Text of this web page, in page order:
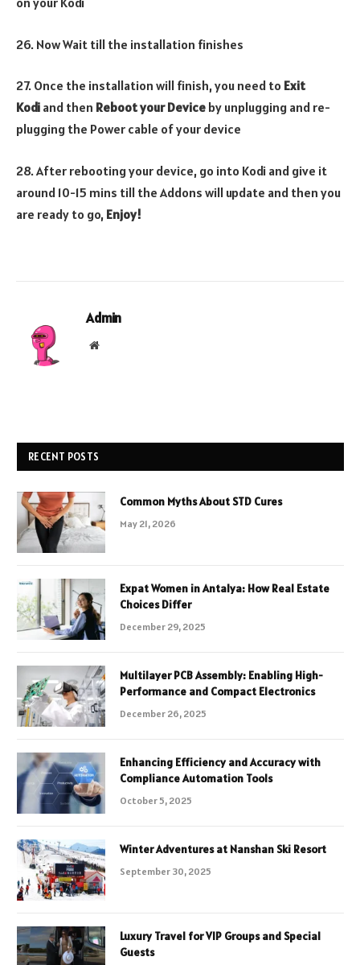
26. Now Wait till the installation finishes
27. Once the installation will finish, you need to Exit
Kodi and then Reboot your Device by unplugging and re-
plugging the Power cable of your device
28. After rebooting your device, go into Kodi and give it
around 10-15 mins till the Addons will update and then you
are ready to go, Enjoy!
Admin
Website
RECENT POSTS
Common Myths About STD Cures
May 21, 2026
Expat Women in Antalya: How Real Estate
Choices Differ
December 29, 2025
Multilayer PCB Assembly: Enabling High-
Performance and Compact Electronics
December 26, 2025
Enhancing Efficiency and Accuracy with
Compliance Automation Tools
October 5, 2025
Winter Adventures at Nanshan Ski Resort
September 30, 2025
Luxury Travel for VIP Groups and Special
Guests